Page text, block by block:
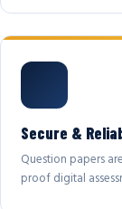
Secure &
Question papers
proof digital